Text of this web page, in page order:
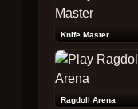
Knife Master
Ragdoll Arena